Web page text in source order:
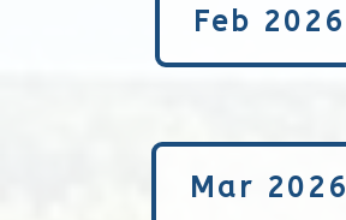
Feb 2026
Mar 2026